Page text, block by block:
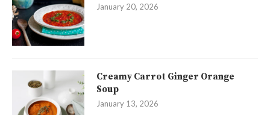
January 20, 2026
Creamy Carrot Ginger Orange
Soup
January 13, 2026